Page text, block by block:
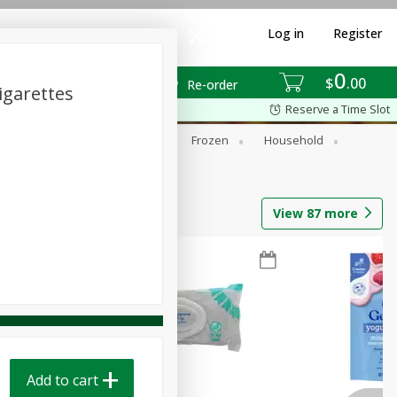
$0 00
Re-order
Log in Register
Reserve a Time Slot
Frozen
Household
View 87 more
Add to cart